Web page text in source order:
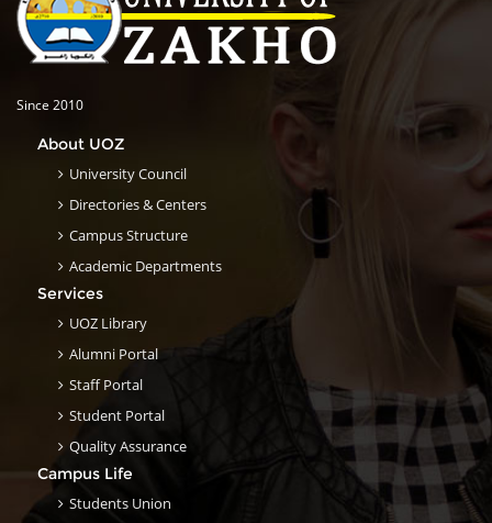
Since 2010
About UOZ
University Council
Directories & Centers
Campus Structure
Academic Departments
Services
UOZ Library
Alumni Portal
Staff Portal
Student Portal
Quality Assurance
Campus Life
Students Union